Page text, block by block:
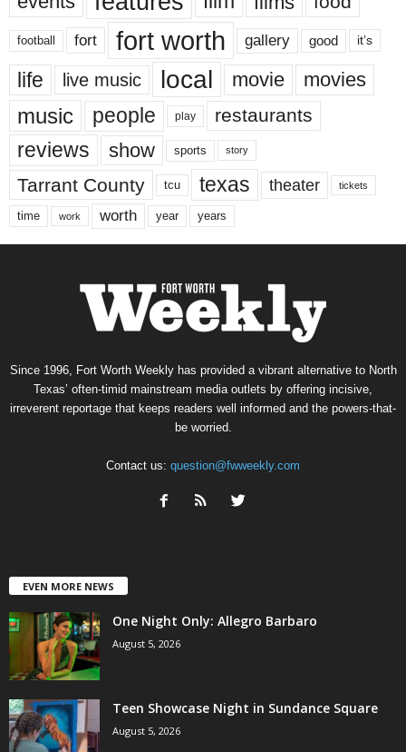
football fort fort worth gallery good it’s
life live music local movie movies
music people play restaurants
reviews show sports story
Tarrant County tcu texas theater tickets
time work worth year years
Since 1996, Fort Worth Weekly has provided a vibrant alternative to North
Texas’ often-timid mainstream media outlets by offering incisive,
irreverent reportage that keeps readers well informed and the powers-that-
be worried.
Contact us: question@fwweekly.com
EVEN MORE NEWS
One Night Only: Allegro Barbaro
August 5, 2026
Teen Showcase Night in Sundance Square
August 5, 2026